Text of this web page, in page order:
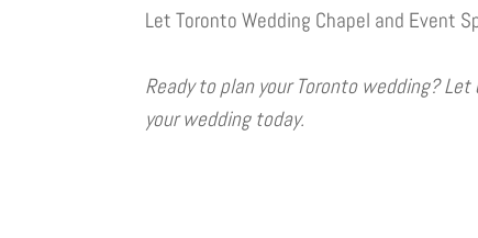
Let Toronto Wedding Chapel and Event
Ready to plan your Toronto wedding?
your wedding today.